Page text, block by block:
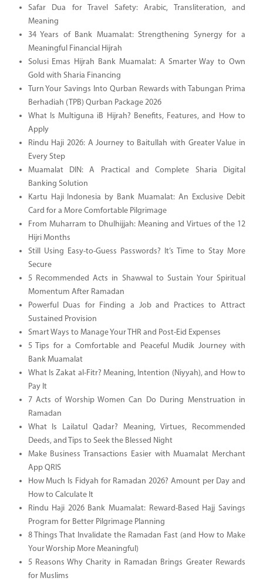
Safar Dua for Travel Safety: Arabic, Transliteration, and
Meaning
34 Years of Bank Muamalat: Strengthening Synergy for a
Meaningful Financial Hijrah
Solusi Emas Hijrah Bank Muamalat: A Smarter Way to Own
Gold with Sharia Financing
Turn Your Savings Into Qurban Rewards with Tabungan Prima
Berhadiah (TPB) Qurban Package 2026
What Is Multiguna iB Hijrah? Benefits, Features, and How to
Apply
Rindu Haji 2026: A Journey to Baitullah with Greater Value in
Every Step
Muamalat DIN: A Practical and Complete Sharia Digital
Banking Solution
Kartu Haji Indonesia by Bank Muamalat: An Exclusive Debit
Card for a More Comfortable Pilgrimage
From Muharram to Dhulhijjah: Meaning and Virtues of the 12
Hijri Months
Still Using Easy-to-Guess Passwords? It’s Time to Stay More
Secure
5 Recommended Acts in Shawwal to Sustain Your Spiritual
Momentum After Ramadan
Powerful Duas for Finding a Job and Practices to Attract
Sustained Provision
Smart Ways to Manage Your THR and Post-Eid Expenses
5 Tips for a Comfortable and Peaceful Mudik Journey with
Bank Muamalat
What Is Zakat al-Fitr? Meaning, Intention (Niyyah), and How to
Pay It
7 Acts of Worship Women Can Do During Menstruation in
Ramadan
What Is Lailatul Qadar? Meaning, Virtues, Recommended
Deeds, and Tips to Seek the Blessed Night
Make Business Transactions Easier with Muamalat Merchant
App QRIS
How Much Is Fidyah for Ramadan 2026? Amount per Day and
How to Calculate It
Rindu Haji 2026 Bank Muamalat: Reward-Based Hajj Savings
Program for Better Pilgrimage Planning
8 Things That Invalidate the Ramadan Fast (and How to Make
Your Worship More Meaningful)
5 Reasons Why Charity in Ramadan Brings Greater Rewards
for Muslims